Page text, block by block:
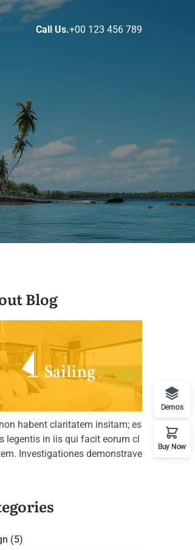
Call Us.+00 123 456 789
Blog
habent claritatem insitam; es
legentis in iis qui facit eorum cl
Investigationes demonstrave
(5)
Demos
Buy Now